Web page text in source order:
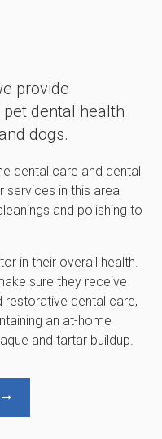
provide
dental health
dogs.
dental care and dental
services in this area
and polishing to
in their overall health.
sure they receive
restorative dental care,
an at-home
and tartar buildup.